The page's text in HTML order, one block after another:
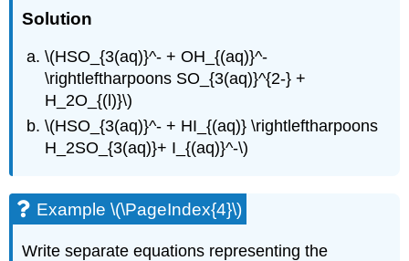
Solution
\(HSO_{3(aq)}^- + OH_{(aq)}^-
\rightleftharpoons SO_{3(aq)}^{2-} +
H_2O_{(l)}\)
\(HSO_{3(aq)}^- + HI_{(aq)} \rightleftharpoons
H_2SO_{3(aq)}+ I_{(aq)}^-\)
Example \(\PageIndex{4}\)
Write separate equations representing the